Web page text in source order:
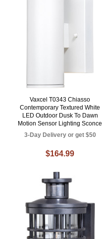
Vaxcel T0343 Chiasso
Contemporary Textured White
LED Outdoor Dusk To Dawn
Motion Sensor Lighting Sconce
3-Day Delivery or get $50
$164.99